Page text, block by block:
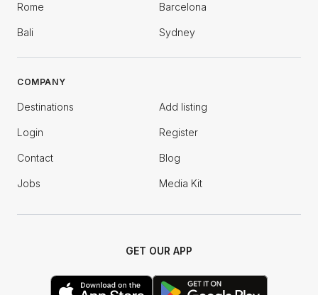
Rome Barcelona
Bali Sydney
COMPANY
Destinations Add listing
Login Register
Contact Blog
Jobs Media Kit
GET OUR APP